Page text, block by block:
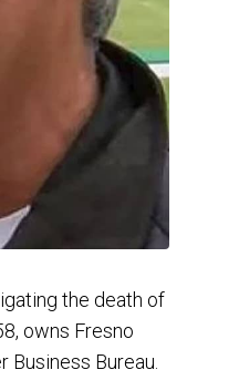
the death of
owns Fresno
Bureau.